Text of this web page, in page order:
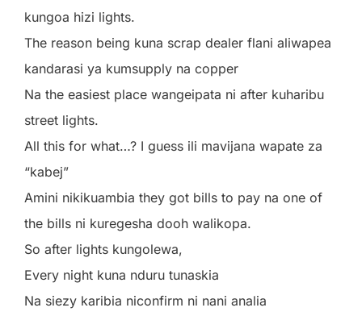
kungoa hizi lights.
The reason being kuna scrap dealer flani aliwapea
kandarasi ya kumsupply na copper
Na the easiest place wangeipata ni after kuharibu
street lights.
All this for what…? I guess ili mavijana wapate za
“kabej”
Amini nikikuambia they got bills to pay na one of
the bills ni kuregesha dooh walikopa.
So after lights kungolewa,
Every night kuna nduru tunaskia
Na siezy karibia niconfirm ni nani analia